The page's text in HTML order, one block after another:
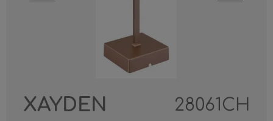
XAYDEN 28061CH